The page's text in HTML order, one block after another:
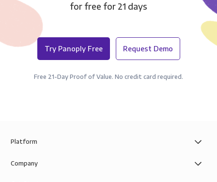
for free for 21 days
Try Panoply Free Request Demo
Free 21-Day Proof of Value. No credit card required.
Platform
Company